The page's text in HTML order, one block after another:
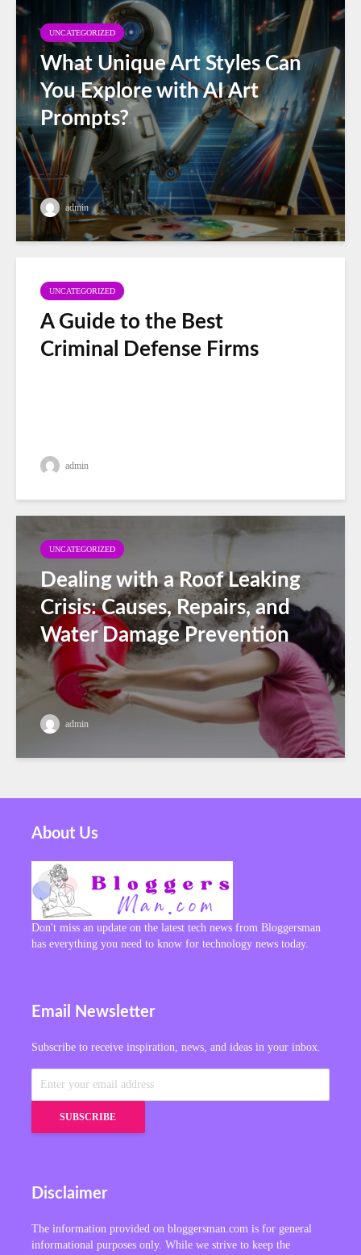
UNCATEGORIZED
What Unique Art Styles Can
You Explore with AI Art
Prompts?
admin
UNCATEGORIZED
A Guide to the Best
Criminal Defense Firms
admin
UNCATEGORIZED
Dealing with a Roof Leaking
Crisis: Causes, Repairs, and
Water Damage Prevention
admin
About Us
Don't miss an update on the latest tech news from Bloggersman
has everything you need to know for technology news today.
Email Newsletter
Subscribe to receive inspiration, news, and ideas in your inbox.
Disclaimer
The information provided on bloggersman.com is for general
informational purposes only. While we strive to keep the